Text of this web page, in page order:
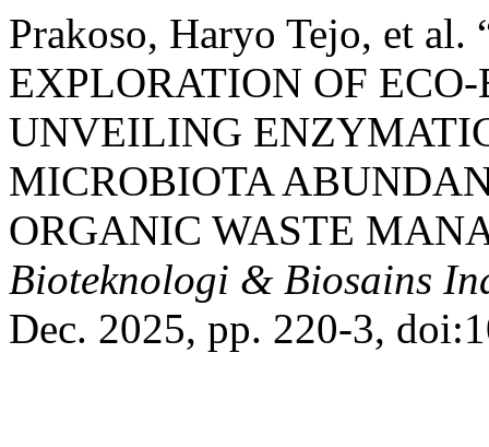
Prakoso, Haryo Tejo, et
EXPLORATION OF
UNVEILING
MICROBIOTA
ORGANIC WASTE
Bioteknologi & Biosains
Dec. 2025, pp. 220-3,